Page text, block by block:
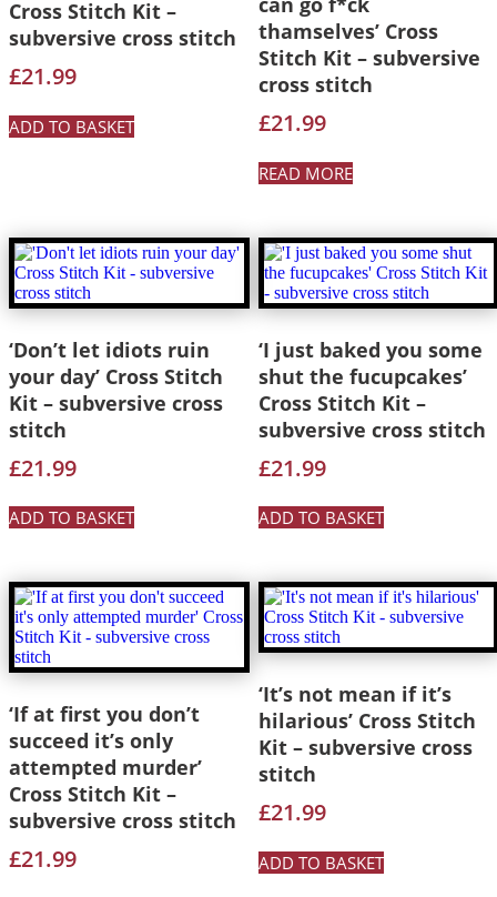
Cross Stitch Kit –
subversive cross stitch
£21.99
ADD TO BASKET
thamselves’ Cross
Stitch Kit – subversive
cross stitch
£21.99
READ MORE
‘Don’t let idiots ruin
your day’ Cross Stitch
Kit – subversive cross
stitch
£21.99
ADD TO BASKET
‘I just baked you some
shut the fucupcakes’
Cross Stitch Kit –
subversive cross stitch
£21.99
ADD TO BASKET
‘If at first you don’t
succeed it’s only
attempted murder’
Cross Stitch Kit –
subversive cross stitch
£21.99
‘It’s not mean if it’s
hilarious’ Cross Stitch
Kit – subversive cross
stitch
£21.99
ADD TO BASKET